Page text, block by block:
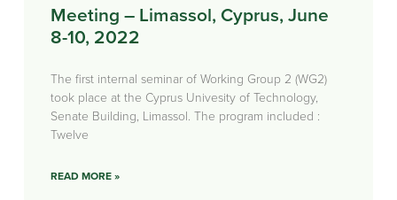
Meeting – Limassol, Cyprus, June
8-10, 2022
The first internal seminar of Working Group 2 (WG2)
took place at the Cyprus Univesity of Technology,
Senate Building, Limassol. The program included :
Twelve
READ MORE »